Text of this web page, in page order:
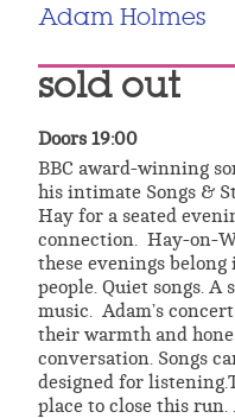
Adam Holmes
sold out
Doors 19:00
BBC award-winning
his intimate Songs &
Hay for a seated
connection. Hay-on-
these evenings
people. Quiet songs. A
music. Adam’s
their warmth and
conversation. Songs
designed for
place to close this run. .